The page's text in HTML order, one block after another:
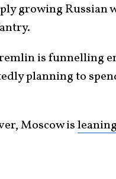
growing Russian
is funnelling
planning to
Moscow is